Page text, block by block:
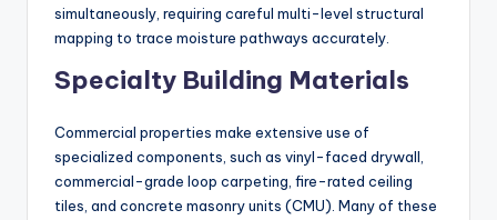
simultaneously, requiring careful multi-level structural
mapping to trace moisture pathways accurately.
Specialty Building Materials
Commercial properties make extensive use of
specialized components, such as vinyl-faced drywall,
commercial-grade loop carpeting, fire-rated ceiling
tiles, and concrete masonry units (CMU). Many of these